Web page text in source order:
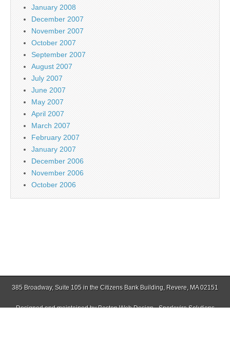
January 2008
December 2007
November 2007
October 2007
September 2007
August 2007
July 2007
June 2007
May 2007
April 2007
March 2007
February 2007
January 2007
December 2006
November 2006
October 2006
385 Broadway, Suite 105 in the Citizens Bank Building, Revere, MA 02151
Designed and maintained byBoston Web Design - Sparkwire Solutions